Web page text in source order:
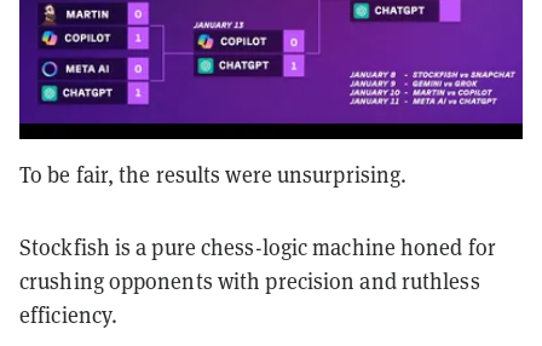
To be fair, the results were unsurprising.
Stockfish is a pure chess-logic machine honed for
crushing opponents with precision and ruthless
efficiency.